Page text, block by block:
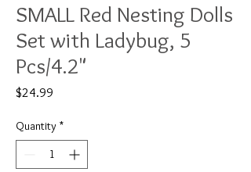
SMALL Red Nesting Dolls
Set with Ladybug, 5
Pcs/4.2"
$24.99
Quantity *